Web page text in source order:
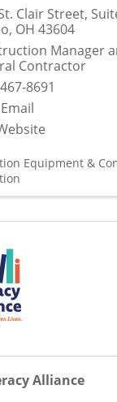
Clair Street,
, OH 43604
Manager
Contractor
8691
Equipment &
Alliance